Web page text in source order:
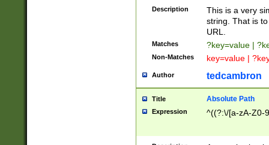
Description
This is a very
string. That is
URL.
Matches ?key=value |
Non-Matches key=value |
Author tedcambron
Title Absolute Path
Expression ^((?:\/[a-zA-Z0-